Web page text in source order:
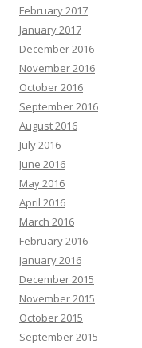
February 2017
January 2017
December 2016
November 2016
October 2016
September 2016
August 2016
July 2016
June 2016
May 2016
April 2016
March 2016
February 2016
January 2016
December 2015
November 2015
October 2015
September 2015